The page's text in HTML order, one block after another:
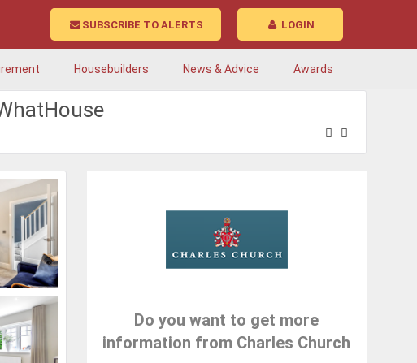
LOGIN
SUBSCRIBE TO ALERTS
Housebuilders News & Advice Awards
Do you want to get more
information from Charles Church